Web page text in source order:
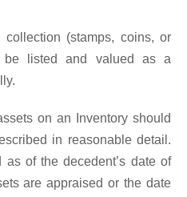
(stamps, coins, or
be listed and valued as a
on an Inventory should
in reasonable detail.
of the decedent’s date of
are appraised or the date